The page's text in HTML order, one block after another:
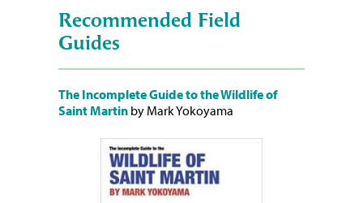
Recommended Field
Guides
The Incomplete Guide to the Wildlife of
Saint Martin by Mark Yokoyama